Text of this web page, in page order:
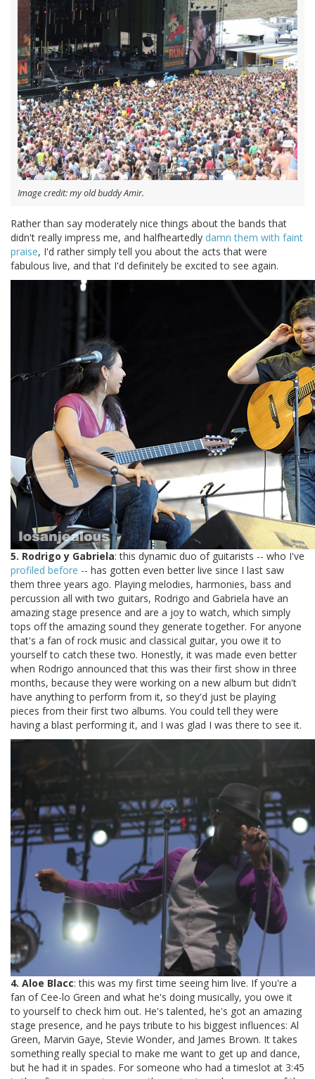
Image credit: my old buddy Amir.
Rather than say moderately nice things about the bands that
didn't really impress me, and halfheartedly damn them with faint
praise, I'd rather simply tell you about the acts that were
fabulous live, and that I'd definitely be excited to see again.
5. Rodrigo y Gabriela: this dynamic duo of guitarists -- who I've
profiled before -- has gotten even better live since I last saw
them three years ago. Playing melodies, harmonies, bass and
percussion all with two guitars, Rodrigo and Gabriela have an
amazing stage presence and are a joy to watch, which simply
tops off the amazing sound they generate together. For anyone
that's a fan of rock music and classical guitar, you owe it to
yourself to catch these two. Honestly, it was made even better
when Rodrigo announced that this was their first show in three
months, because they were working on a new album but didn't
have anything to perform from it, so they'd just be playing
pieces from their first two albums. You could tell they were
having a blast performing it, and I was glad I was there to see it.
4. Aloe Blacc: this was my first time seeing him live. If you're a
fan of Cee-lo Green and what he's doing musically, you owe it
to yourself to check him out. He's talented, he's got an amazing
stage presence, and he pays tribute to his biggest influences: Al
Green, Marvin Gaye, Stevie Wonder, and James Brown. It takes
something really special to make me want to get up and dance,
but he had it in spades. For someone who had a timeslot at 3:45